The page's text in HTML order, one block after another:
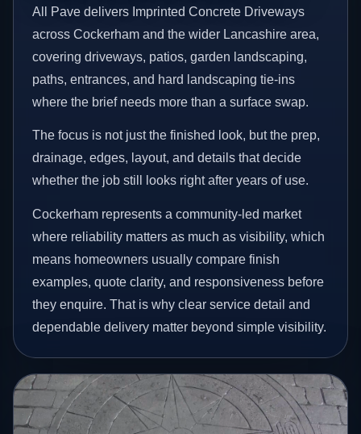
All Pave delivers Imprinted Concrete Driveways
across Cockerham and the wider Lancashire area,
covering driveways, patios, garden landscaping,
paths, entrances, and hard landscaping tie-ins
where the brief needs more than a surface swap.
The focus is not just the finished look, but the prep,
drainage, edges, layout, and details that decide
whether the job still looks right after years of use.
Cockerham represents a community-led market
where reliability matters as much as visibility, which
means homeowners usually compare finish
examples, quote clarity, and responsiveness before
they enquire. That is why clear service detail and
dependable delivery matter beyond simple visibility.